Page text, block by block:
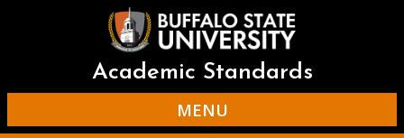
Academic Standards
MENU